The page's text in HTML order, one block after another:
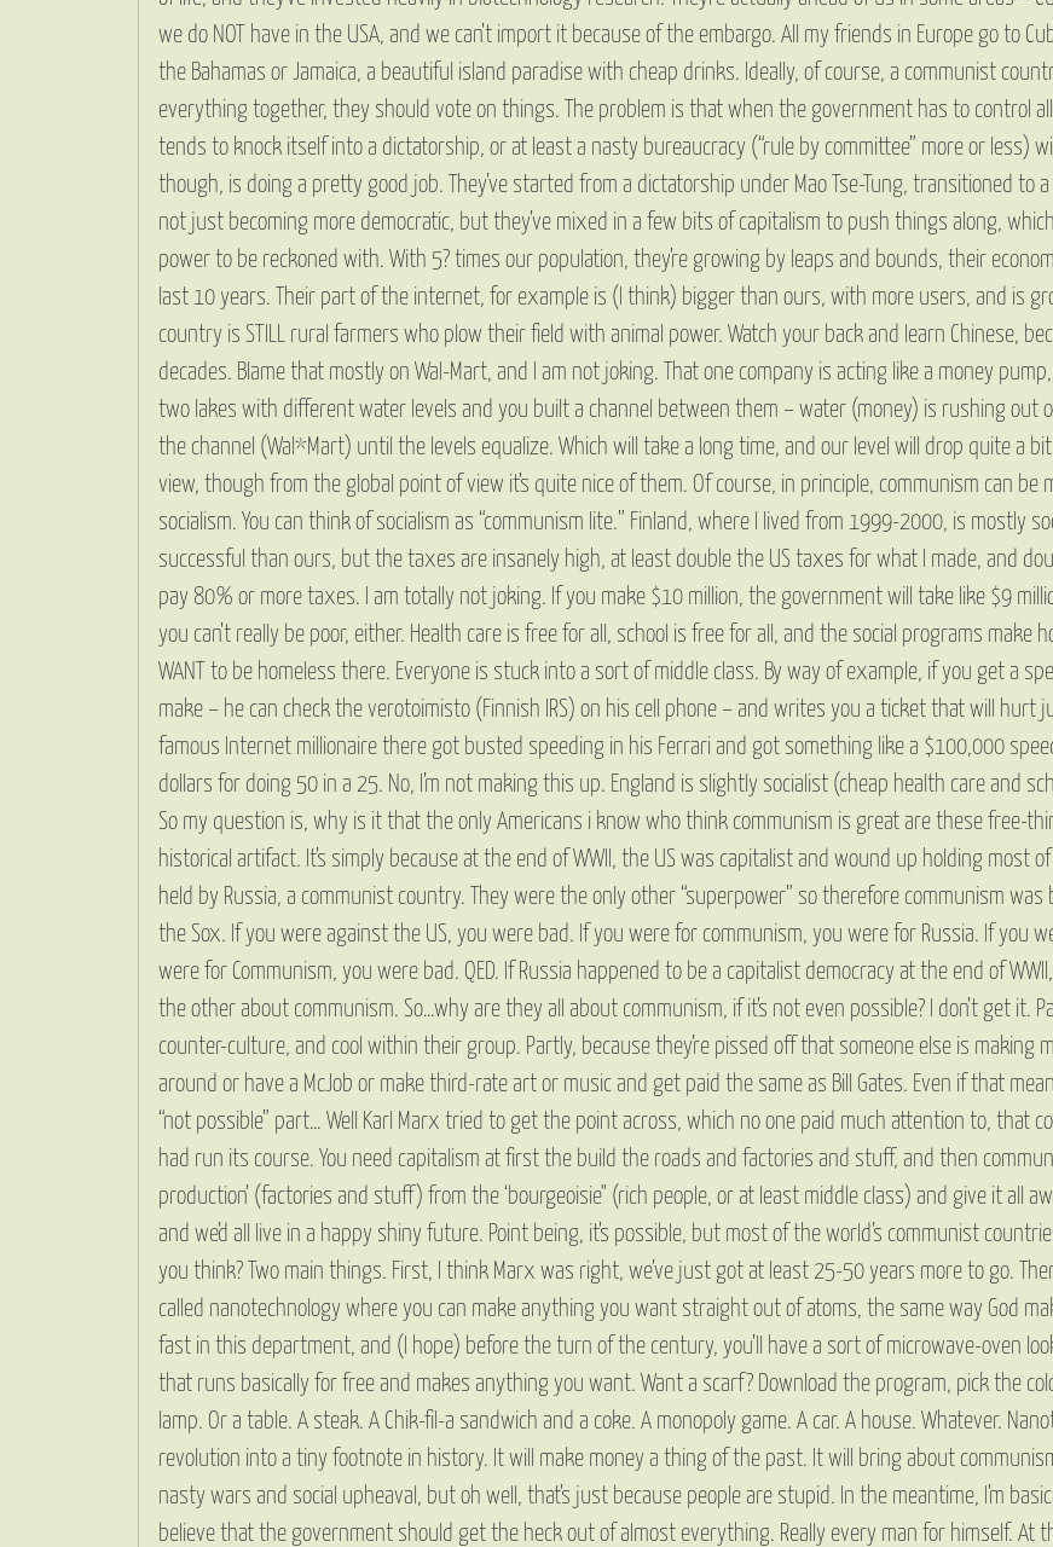
we do NOT have in the USA, and we can’t import it because of the embargo. All my friends in Europe go to
the Bahamas or Jamaica, a beautiful island paradise with cheap drinks. Ideally, of course, a communist
everything together, they should vote on things. The problem is that when the government has to control
tends to knock itself into a dictatorship, or at least a nasty bureaucracy (“rule by committee” more or less)
though, is doing a pretty good job. They’ve started from a dictatorship under Mao Tse-Tung, transitioned to
not just becoming more democratic, but they’ve mixed in a few bits of capitalism to push things along,
power to be reckoned with. With 5? times our population, they’re growing by leaps and bounds, their
last 10 years. Their part of the internet, for example is (I think) bigger than ours, with more users, and is
country is STILL rural farmers who plow their field with animal power. Watch your back and learn Chinese,
decades. Blame that mostly on Wal-Mart, and I am not joking. That one company is acting like a money
two lakes with different water levels and you built a channel between them – water (money) is rushing out
the channel (Wal*Mart) until the levels equalize. Which will take a long time, and our level will drop quite a
view, though from the global point of view it’s quite nice of them. Of course, in principle, communism can
socialism. You can think of socialism as “communism lite.” Finland, where I lived from 1999-2000, is mostly
successful than ours, but the taxes are insanely high, at least double the US taxes for what I made, and
pay 80% or more taxes. I am totally not joking. If you make $10 million, the government will take like $9
you can’t really be poor, either. Health care is free for all, school is free for all, and the social programs
WANT to be homeless there. Everyone is stuck into a sort of middle class. By way of example, if you get a
make – he can check the verotoimisto (Finnish IRS) on his cell phone – and writes you a ticket that will hurt
famous Internet millionaire there got busted speeding in his Ferrari and got something like a $100,000
dollars for doing 50 in a 25. No, I’m not making this up. England is slightly socialist (cheap health care and
So my question is, why is it that the only Americans i know who think communism is great are these free-
historical artifact. It’s simply because at the end of WWII, the US was capitalist and wound up holding
held by Russia, a communist country. They were the only other “superpower” so therefore communism was
the Sox. If you were against the US, you were bad. If you were for communism, you were for Russia. If you
were for Communism, you were bad. QED. If Russia happened to be a capitalist democracy at the end of
the other about communism. So…why are they all about communism, if it’s not even possible? I don’t get it.
counter-culture, and cool within their group. Partly, because they’re pissed off that someone else is making
around or have a McJob or make third-rate art or music and get paid the same as Bill Gates. Even if that
“not possible” part… Well Karl Marx tried to get the point across, which no one paid much attention to, that
had run its course. You need capitalism at first the build the roads and factories and stuff, and then
production’ (factories and stuff) from the ‘bourgeoisie" (rich people, or at least middle class) and give it all
and we’d all live in a happy shiny future. Point being, it’s possible, but most of the world’s communist
you think? Two main things. First, I think Marx was right, we’ve just got at least 25-50 years more to go.
called nanotechnology where you can make anything you want straight out of atoms, the same way God
fast in this department, and (I hope) before the turn of the century, you’ll have a sort of microwave-oven
that runs basically for free and makes anything you want. Want a scarf? Download the program, pick the
lamp. Or a table. A steak. A Chik-fil-a sandwich and a coke. A monopoly game. A car. A house. Whatever.
revolution into a tiny footnote in history. It will make money a thing of the past. It will bring about
nasty wars and social upheaval, but oh well, that’s just because people are stupid. In the meantime, I’m
believe that the government should get the heck out of almost everything. Really every man for himself. At